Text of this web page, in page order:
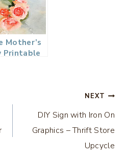
Mother’s
Printable
NEXT
DIY Sign with Iron On
Graphics – Thrift Store
Upcycle